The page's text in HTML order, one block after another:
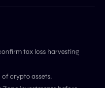
tax loss harvesting
crypto assets.